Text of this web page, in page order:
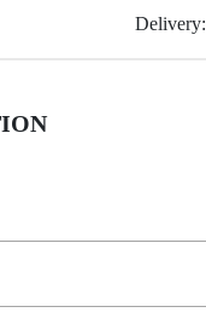
Delivery: